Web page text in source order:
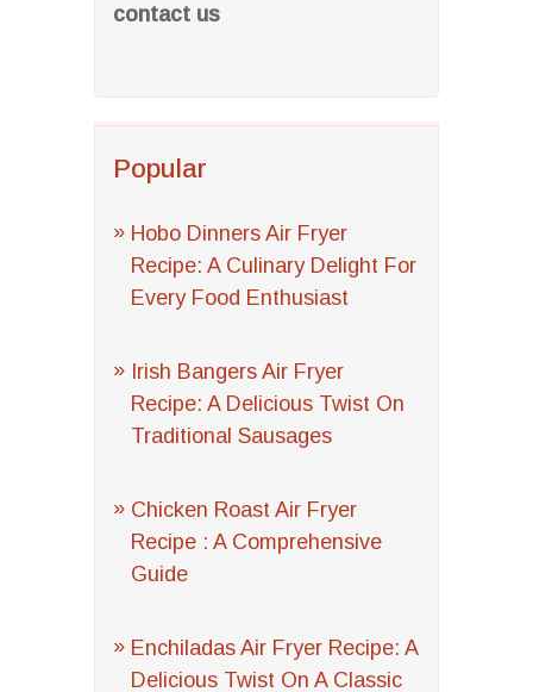
contact us
Popular
Hobo Dinners Air Fryer
Recipe: A Culinary Delight For
Every Food Enthusiast
Irish Bangers Air Fryer
Recipe: A Delicious Twist On
Traditional Sausages
Chicken Roast Air Fryer
Recipe : A Comprehensive
Guide
Enchiladas Air Fryer Recipe: A
Delicious Twist On A Classic